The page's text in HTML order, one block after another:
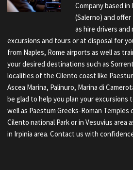
Company based in
(Salerno) and
as hire drivers
excursions and tours or at disposal for
from Naples, Rome airports as well as
your desired destinations such as
localities of the Cilento coast like
Ascea Marina, Palinuro, Marina di
be glad to help you plan your excursions
well as Paestum Greeks-Roman
Cilento national Park or in Vesuvius area
in Irpinia area. Contact us with